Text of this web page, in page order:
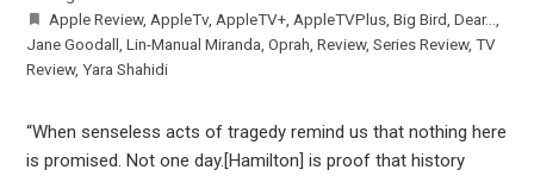
Apple Review, AppleTv AppleTV+ AppleTVPlus ,Big Bird ,Dear...
Jane Goodall ,Lin-Manual Miranda ,Oprah ,Review,Series Review,TV
Review,Yara Shahidi
“When senseless acts of tragedy remind us that nothing here
is promised. Not one day.[Hamilton] is proof that history